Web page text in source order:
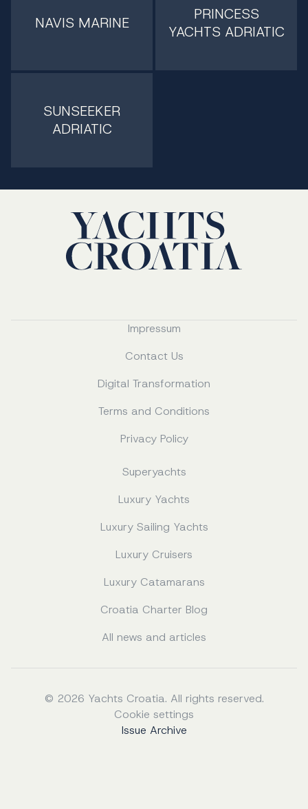
NAVIS MARINE
PRINCESS
YACHTS ADRIATIC
SUNSEEKER
ADRIATIC
Impressum
Contact Us
Digital Transformation
Terms and Conditions
Privacy Policy
Superyachts
Luxury Yachts
Luxury Sailing Yachts
Luxury Cruisers
Luxury Catamarans
Croatia Charter Blog
All news and articles
© 2026 Yachts Croatia. All rights reserved.
Cookie settings
Issue Archive